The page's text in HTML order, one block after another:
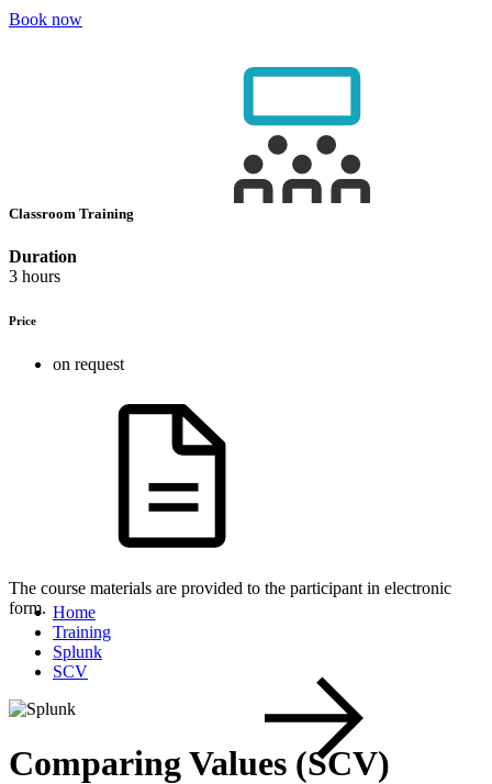
Book now
Classroom Training
Duration
3 hours
Price
on request
The course materials are provided to the participant in electronic
form. Home
Training
Splunk
SCV
Comparing Values (SCV)